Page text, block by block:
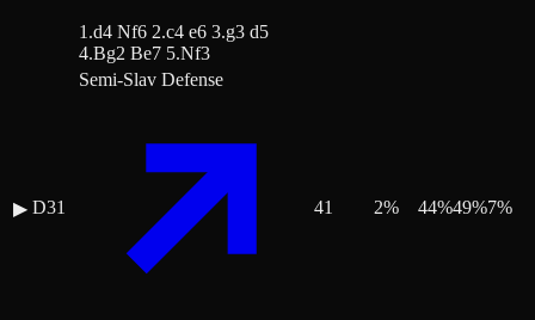
1.d4 Nf6 2.c4 e6 3.g3 d5
4.Bg2 Be7 5.Nf3
▶ D31
Semi-Slav Defense
41 2% 44%49%7%